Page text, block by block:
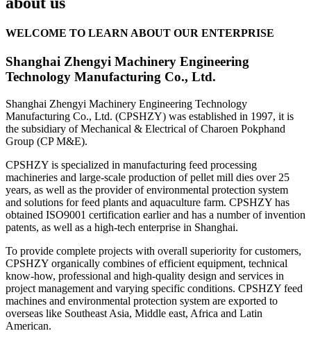
WELCOME TO LEARN ABOUT OUR ENTERPRISE
Shanghai Zhengyi Machinery Engineering
Technology Manufacturing Co., Ltd.
Shanghai Zhengyi Machinery Engineering Technology
Manufacturing Co., Ltd. (CPSHZY) was established in 1997, it is
the subsidiary of Mechanical & Electrical of Charoen Pokphand
Group (CP M&E).
CPSHZY is specialized in manufacturing feed processing
machineries and large-scale production of pellet mill dies over 25
years, as well as the provider of environmental protection system
and solutions for feed plants and aquaculture farm. CPSHZY has
obtained ISO9001 certification earlier and has a number of invention
patents, as well as a high-tech enterprise in Shanghai.
To provide complete projects with overall superiority for customers,
CPSHZY organically combines of efficient equipment, technical
know-how, professional and high-quality design and services in
project management and varying specific conditions. CPSHZY feed
machines and environmental protection system are exported to
overseas like Southeast Asia, Middle east, Africa and Latin
American.